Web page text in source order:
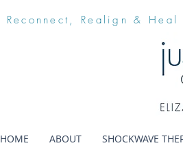
Reconnect, Realign &
HOME ABOUT SHOCKWAVE